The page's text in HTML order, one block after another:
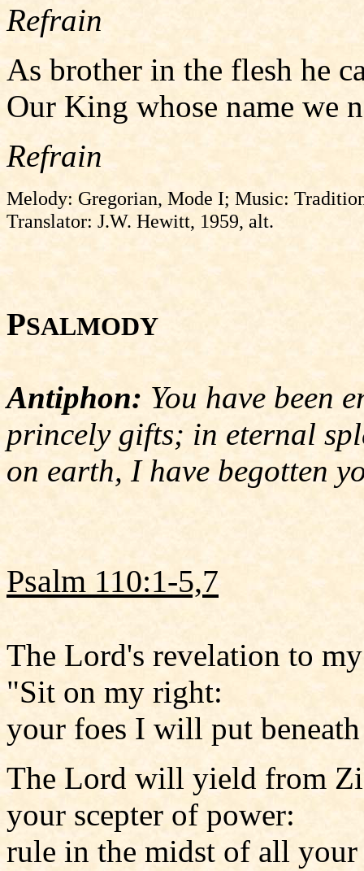
Refrain
As brother in the flesh he
Our King whose name we
Refrain
Melody: Gregorian, Mode I; Music:
Translator: J.W. Hewitt, 1959, alt.
PSALMODY
Antiphon: You have been
princely gifts; in eternal
on earth, I have begotten
Psalm 110:1-5,7
The Lord's revelation to
"Sit on my right:
your foes I will put
The Lord will yield from
your scepter of power:
rule in the midst of all your